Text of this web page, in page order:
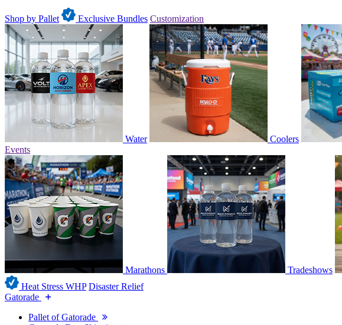
Shop by Pallet Exclusive Bundles Customization
Water Coolers
Events
Marathons Tradeshows
Heat Stress WHP Disaster Relief
Gatorade
Pallet of Gatorade